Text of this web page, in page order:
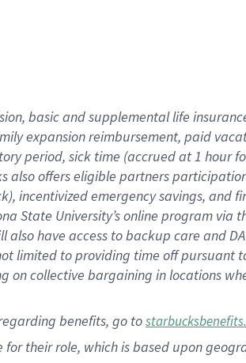
basicand supplementallife
expansionreimbursement, paid
period, sick time (accrued at1 hour
also offerseligible partners
), incentivizedemergency savings, and
State University’s online program via
also have access to backup care and
limited to providing time offpursuant
on collective bargaining in locations
benefits, go to
their role, which is based upon